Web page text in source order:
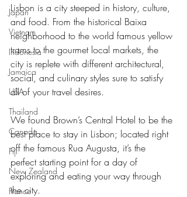
Japan
Vietnam
Indonesia
Jamaica
USA
Thailand
Canada
Fiji
New Zealand
France
Lisbon is a city steeped in history, culture,
and food. From the historical Baixa
neighborhood to the world famous yellow
trams to the gourmet local markets, the
city is replete with different architectural,
social, and culinary styles sure to satisfy
all of your travel desires.
We found Brown’s Central Hotel to be the
best place to stay in Lisbon; located right
off the famous Rua Augusta, it’s the
perfect starting point for a day of
exploring and eating your way through
the city.